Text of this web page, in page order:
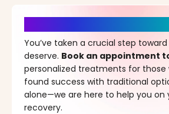
You’ve taken a crucial step
deserve. Book an appointment
personalized treatments for those
found success with traditional
alone—we are here to help you on
recovery.